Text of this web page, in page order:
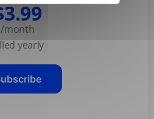
/month
yearly